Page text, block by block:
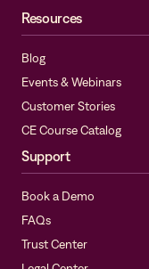
Resources
Blog
Events & Webinars
Customer Stories
CE Course Catalog
Support
Book a Demo
FAQs
Trust Center